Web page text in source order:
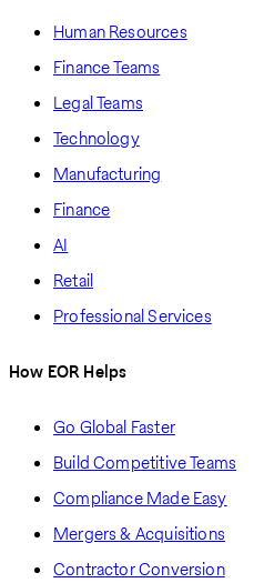
Human Resources
Finance Teams
Legal Teams
Technology
Manufacturing
Finance
AI
Retail
Professional Services
How EOR Helps
Go Global Faster
Build Competitive Teams
Compliance Made Easy
Mergers & Acquisitions
Contractor Conversion